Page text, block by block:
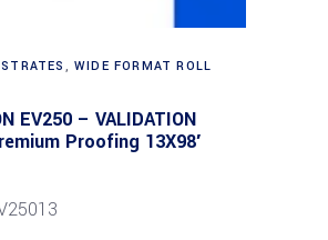
,WIDE FORMAT ROLL
EV250 – VALIDATION
Proofing 13X98′